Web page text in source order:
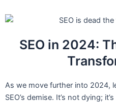
SEO in 2024:
As we move further into 2024,
SEO’s demise. It’s not dying;